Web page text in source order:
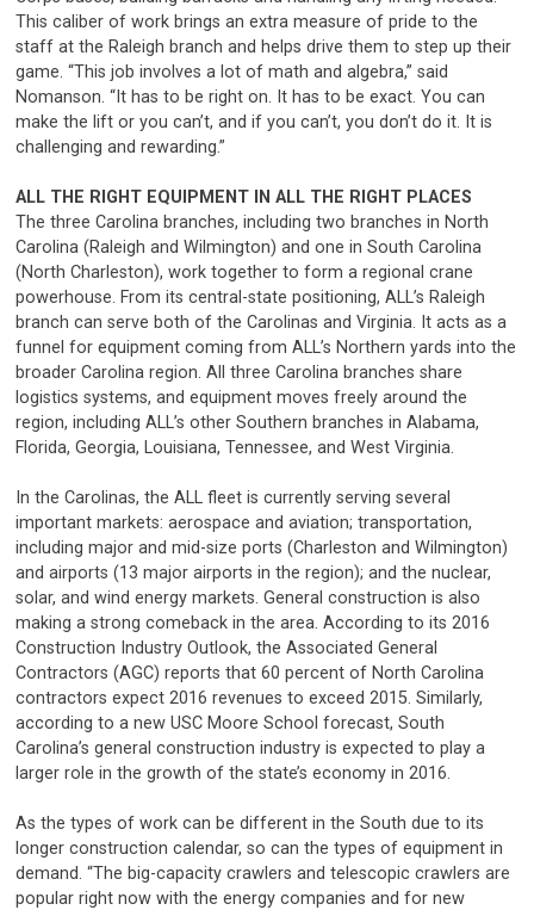
This caliber of work brings an extra measure of pride to the
staff at the Raleigh branch and helps drive them to step up their
game. “This job involves a lot of math and algebra,” said
Nomanson. “It has to be right on. It has to be exact. You can
make the lift or you can’t, and if you can’t, you don’t do it. It is
challenging and rewarding.”
ALL THE RIGHT EQUIPMENT IN ALL THE RIGHT PLACES
The three Carolina branches, including two branches in North
Carolina (Raleigh and Wilmington) and one in South Carolina
(North Charleston), work together to form a regional crane
powerhouse. From its central-state positioning, ALL’s Raleigh
branch can serve both of the Carolinas and Virginia. It acts as a
funnel for equipment coming from ALL’s Northern yards into the
broader Carolina region. All three Carolina branches share
logistics systems, and equipment moves freely around the
region, including ALL’s other Southern branches in Alabama,
Florida, Georgia, Louisiana, Tennessee, and West Virginia.
In the Carolinas, the ALL fleet is currently serving several
important markets: aerospace and aviation; transportation,
including major and mid-size ports (Charleston and Wilmington)
and airports (13 major airports in the region); and the nuclear,
solar, and wind energy markets. General construction is also
making a strong comeback in the area. According to its 2016
Construction Industry Outlook, the Associated General
Contractors (AGC) reports that 60 percent of North Carolina
contractors expect 2016 revenues to exceed 2015. Similarly,
according to a new USC Moore School forecast, South
Carolina’s general construction industry is expected to play a
larger role in the growth of the state’s economy in 2016.
As the types of work can be different in the South due to its
longer construction calendar, so can the types of equipment in
demand. “The big-capacity crawlers and telescopic crawlers are
popular right now with the energy companies and for new